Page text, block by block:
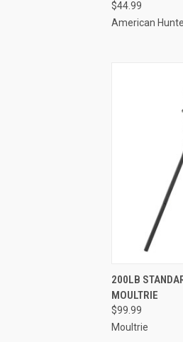
Compare
$44.99
American
QUICK VIEW
Compare
200LB
MOULTRIE
$99.99
Moultrie